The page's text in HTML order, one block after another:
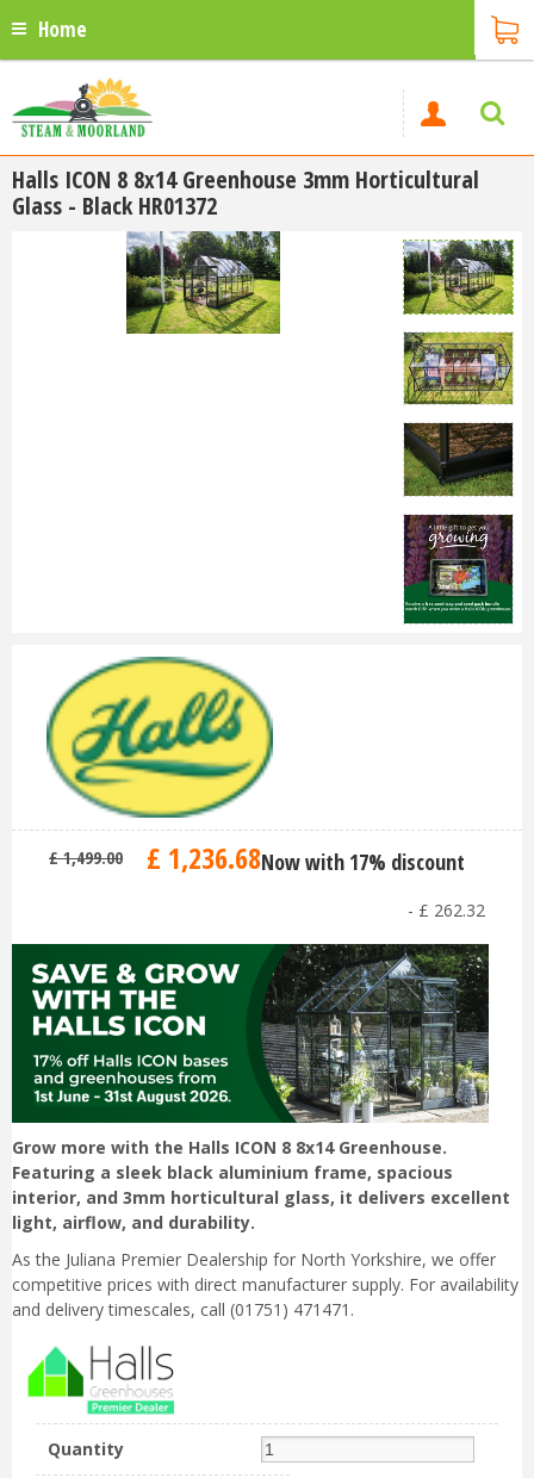
Home
Halls ICON 8 8x14 Greenhouse 3mm Horticultural
Glass - Black HR01372
£ 1,499.00 £ 1,236.68Now with 17% discount
- £ 262.32
Grow more with the Halls ICON 8 8x14 Greenhouse.
Featuring a sleek black aluminium frame, spacious
interior, and 3mm horticultural glass, it delivers excellent
light, airflow, and durability.
As the Juliana Premier Dealership for North Yorkshire, we offer
competitive prices with direct manufacturer supply. For availability
and delivery timescales, call (01751) 471471.
Quantity